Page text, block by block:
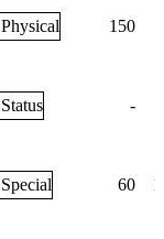
Physical 150
Status -
Special 60